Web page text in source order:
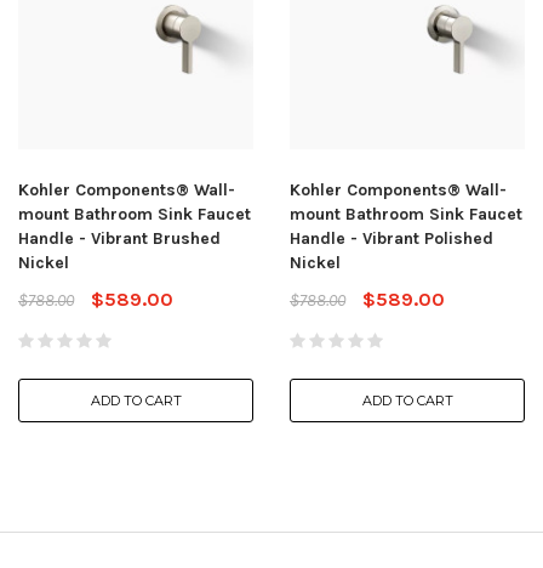
Kohler Components® Wall-
mount Bathroom Sink Faucet
Handle - Vibrant Brushed
Nickel
$788.00
$589.00
ADD TO CART
Kohler Components® Wall-
mount Bathroom Sink Faucet
Handle - Vibrant Polished
Nickel
$788.00
$589.00
ADD TO CART